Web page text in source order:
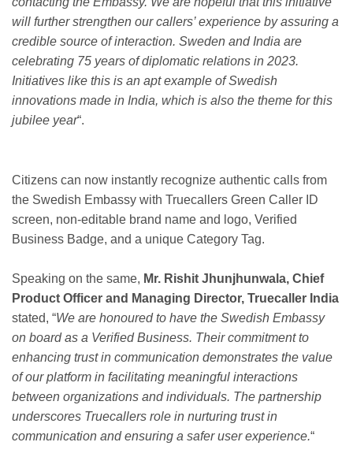
will further strengthen our callers’ experience by assuring a
credible source of interaction. Sweden and India are
celebrating 75 years of diplomatic relations in 2023.
Initiatives like this is an apt example of Swedish
innovations made in India, which is also the theme for this
jubilee year“.
Citizens can now instantly recognize authentic calls from
the Swedish Embassy with Truecallers Green Caller ID
screen, non-editable brand name and logo, Verified
Business Badge, and a unique Category Tag.
Speaking on the same, Mr. Rishit Jhunjhunwala, Chief
Product Officer and Managing Director, Truecaller India
stated, “We are honoured to have the Swedish Embassy
on board as a Verified Business. Their commitment to
enhancing trust in communication demonstrates the value
of our platform in facilitating meaningful interactions
between organizations and individuals. The partnership
underscores Truecallers role in nurturing trust in
communication and ensuring a safer user experience.“